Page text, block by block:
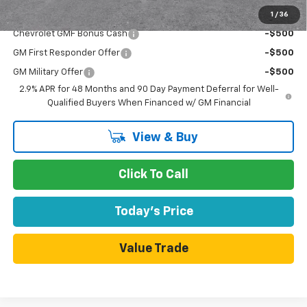
1 / 36
Add. Offers you may Qualify For:
Chevrolet GMF Bonus Cash -$500
GM First Responder Offer -$500
GM Military Offer
-$500
2.9% APR for 48 Months and 90 Day Payment Deferral for Well-
Qualified Buyers When Financed w/ GM Financial
View & Buy
Click To Call
Today's Price
Value Trade